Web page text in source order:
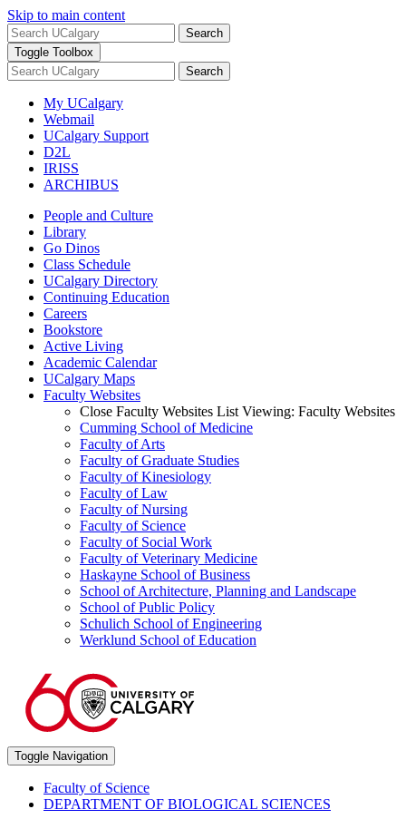
Skip to main content
Search
Toggle Toolbox
Search
My UCalgary
Webmail
UCalgary Support
D2L
IRISS
ARCHIBUS
People and Culture
Library
Go Dinos
Class Schedule
UCalgary Directory
Continuing Education
Careers
Bookstore
Active Living
Academic Calendar
UCalgary Maps
Faculty Websites
Close Faculty Websites List Viewing: Faculty Websites
Cumming School of Medicine
Faculty of Arts
Faculty of Graduate Studies
Faculty of Kinesiology
Faculty of Law
Faculty of Nursing
Faculty of Science
Faculty of Social Work
Faculty of Veterinary Medicine
Haskayne School of Business
School of Architecture, Planning and Landscape
School of Public Policy
Schulich School of Engineering
Werklund School of Education
Toggle Navigation
Faculty of Science
DEPARTMENT OF BIOLOGICAL SCIENCES